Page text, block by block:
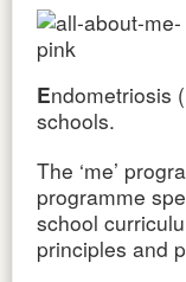
Endometriosis
schools.
The ‘me’
programme
school
principles and